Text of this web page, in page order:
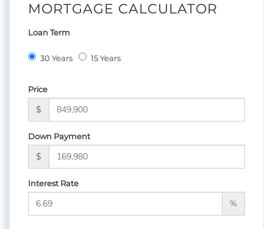
MORTGAGE CALCULATOR
Loan Term
30 Years 15 Years
Price
$
Down Payment
$
Interest Rate
%